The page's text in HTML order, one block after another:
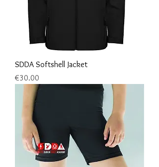
SDDA Softshell Jacket
Price
€30.00